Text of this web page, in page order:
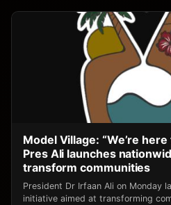
Model Village: “We’re
Pres Ali launches
transform communities
President Dr Irfaan Ali on Monday
initiative aimed at transforming